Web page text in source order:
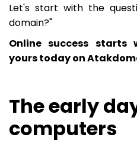
Let's start with the
domain?"
Online success starts
yours today on
The early
computers